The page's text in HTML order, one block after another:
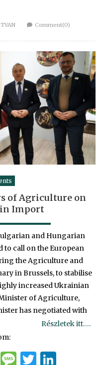
Comment(0)
of Agriculture on
Import
and Hungarian
call on the European
the Agriculture and
in Brussels, to stabilise
increased Ukrainian
of Agriculture,
has negotiated with
Részletek itt….
Skype
Message
Twitter